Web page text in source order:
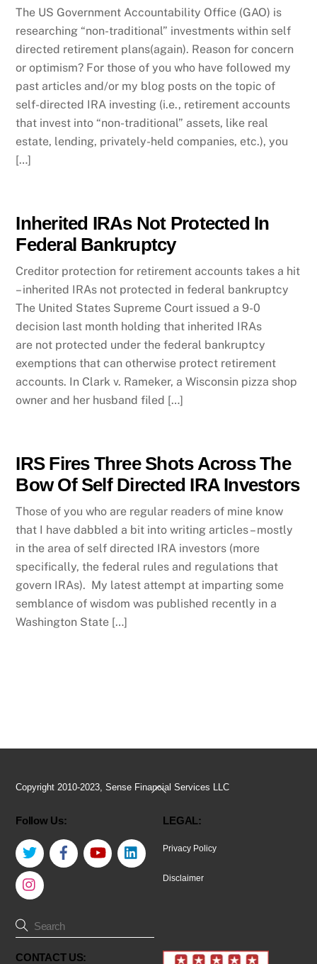
The US Government Accountability Office (GAO) is
researching “non-traditional” investments within self
directed retirement plans(again). Reason for concern
or optimism? For those of you who have followed my
past articles and/or my blog posts on the topic of
self-directed IRA investing (i.e., retirement accounts
that invest into “non-traditional” assets, like real
estate, lending, privately-held companies, etc.), you
[…]
Inherited IRAs Not Protected In
Federal Bankruptcy
Creditor protection for retirement accounts takes a hit
– inherited IRAs not protected in federal bankruptcy
The United States Supreme Court issued a 9-0
decision last month holding that inherited IRAs
are not protected under the federal bankruptcy
exemptions that can otherwise protect retirement
accounts. In Clark v. Rameker, a Wisconsin pizza shop
owner and her husband filed […]
IRS Fires Three Shots Across The
Bow Of Self Directed IRA Investors
Those of you who are regular readers of mine know
that I have dabbled a bit into writing articles – mostly
in the area of self directed IRA investors (more
specifically, the federal rules and regulations that
govern IRAs). My latest attempt at imparting some
semblance of wisdom was published recently in a
Washington State […]
Back
Top
Copyright 2010-2023, Sense Financial Services LLC
Follow Us:
Twitter Facebook YouTube LinkedIn
LEGAL:
Privacy Policy
Disclaimer
CONTACT US: